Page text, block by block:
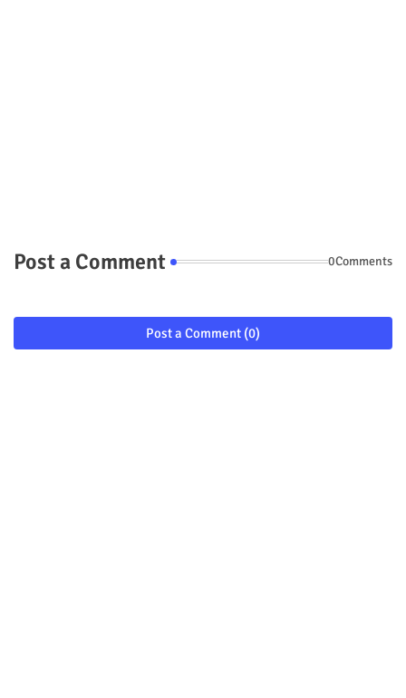
Post a Comment 0Comments
Post a Comment (0)